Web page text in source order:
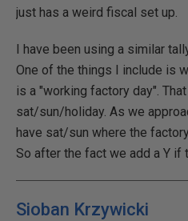
just has a weird fiscal set up.
I have been using a similar
One of the things I include is
is a "working factory day".
sat/sun/holiday. As we
have sat/sun where the
So after the fact we add a Y if
Sioban Krzywicki